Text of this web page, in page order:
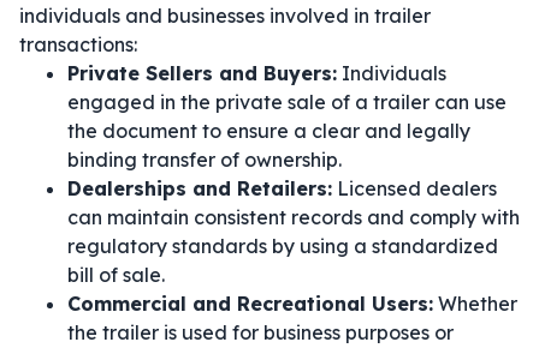
individuals and businesses involved in trailer
transactions:
Private Sellers and Buyers: Individuals
engaged in the private sale of a trailer can use
the document to ensure a clear and legally
binding transfer of ownership.
Dealerships and Retailers: Licensed dealers
can maintain consistent records and comply with
regulatory standards by using a standardized
bill of sale.
Commercial and Recreational Users: Whether
the trailer is used for business purposes or